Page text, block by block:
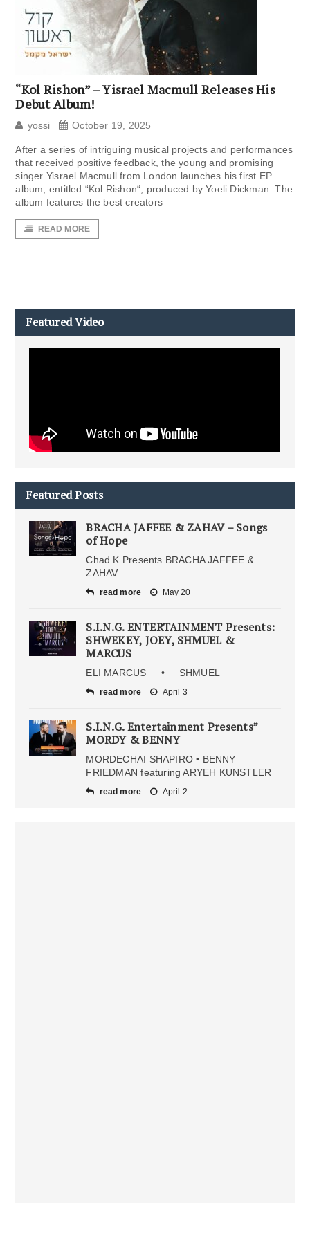
“Kol Rishon” – Yisrael Macmull Releases His
Debut Album!
yossi October 19, 2025
After a series of intriguing musical projects and performances
that received positive feedback, the young and promising
singer Yisrael Macmull from London launches his first EP
album, entitled “Kol Rishon“, produced by Yoeli Dickman. The
album features the best creators
READ MORE
Featured Video
Featured Posts
BRACHA JAFFEE & ZAHAV – Songs
of Hope
Chad K Presents BRACHA JAFFEE &
ZAHAV
read more May 20
S.I.N.G. ENTERTAINMENT Presents:
SHWEKEY, JOEY, SHMUEL &
MARCUS
ELI MARCUS • SHMUEL
read more April 3
S.I.N.G. Entertainment Presents”
MORDY & BENNY
MORDECHAI SHAPIRO • BENNY
FRIEDMAN featuring ARYEH KUNSTLER
read more April 2